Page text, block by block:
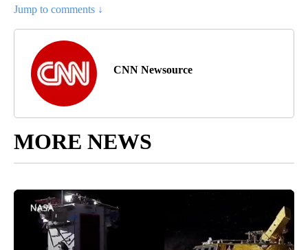
Jump to comments ↓
CNN Newsource
MORE NEWS